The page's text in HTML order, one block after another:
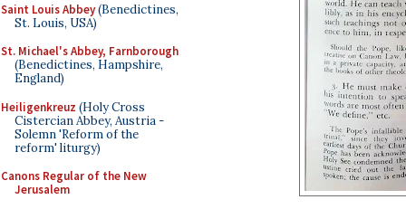
Saint Louis Abbey(Benedictines,
St. Louis, USA)
St. Michael's Abbey, Farnborough
(Benedictines, Hampshire,
England)
Heiligenkreuz (Holy Cross
Cistercian Abbey, Austria -
Solemn 'Reform of the
reform' liturgy)
Canons Regular of the New
Jerusalem